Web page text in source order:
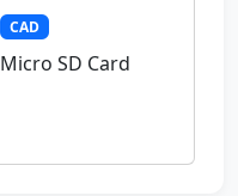
CAD
Micro SD Card